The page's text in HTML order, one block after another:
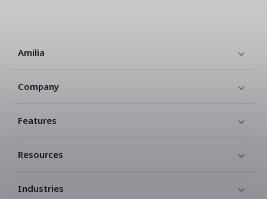
Amilia
Company
Features
Resources
Industries